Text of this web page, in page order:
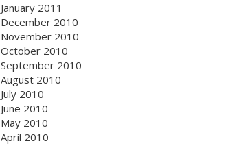
January 2011
December 2010
November 2010
October 2010
September 2010
August 2010
July 2010
June 2010
May 2010
April 2010